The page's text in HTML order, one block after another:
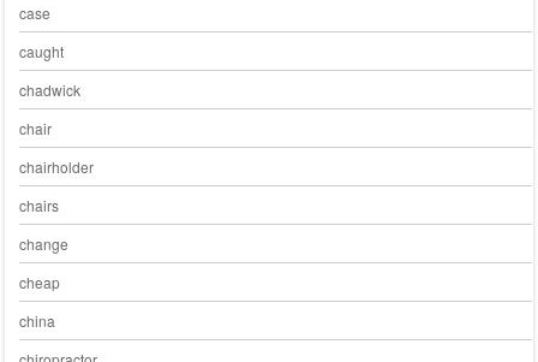
case
caught
chadwick
chair
chairholder
chairs
change
cheap
china